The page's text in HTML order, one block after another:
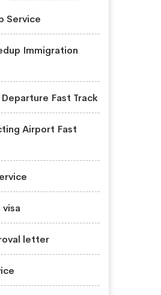
Service
Immigration
Fast Track
Airport Fast
letter